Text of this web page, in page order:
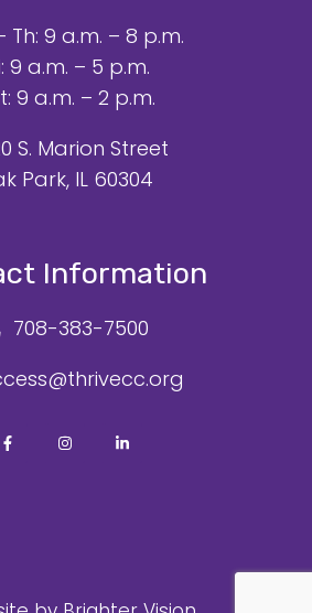
Th: 9 a.m. – 8 p.m.
9 a.m. – 5 p.m.
9 a.m. – 2 p.m.
S. Marion Street
Park, IL 60304
Information
708-383-7500